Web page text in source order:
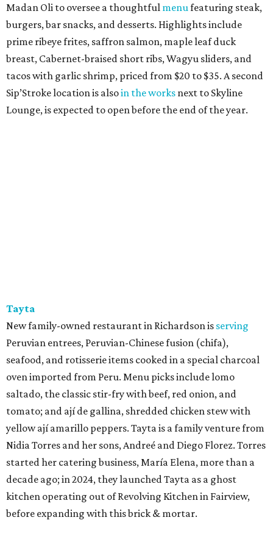
Madan Oli to oversee a thoughtful menu featuring steak,
burgers, bar snacks, and desserts. Highlights include
prime ribeye frites, saffron salmon, maple leaf duck
breast, Cabernet-braised short ribs, Wagyu sliders, and
tacos with garlic shrimp, priced from $20 to $35. A second
Sip’Stroke location is alsoin the works next to Skyline
Lounge, is expected to open before the end of the year.
Tayta
New family-owned restaurant in Richardson is serving
Peruvian entrees, Peruvian-Chinese fusion (chifa),
seafood, and rotisserie items cooked in a special charcoal
oven imported from Peru. Menu picks include lomo
saltado, the classic stir-fry with beef, red onion, and
tomato; and ají de gallina, shredded chicken stew with
yellow ají amarillo peppers. Tayta is a family venture from
Nidia Torres and her sons, Andreé and Diego Florez. Torres
started her catering business, María Elena, more than a
decade ago; in 2024, they launched Tayta as a ghost
kitchen operating out of Revolving Kitchen in Fairview,
before expanding with this brick & mortar.